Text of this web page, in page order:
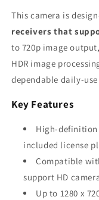
This camera is
receivers that
to 720p image
HDR image
dependable daily-
Key Features
High-definition
included license
Compatible
support HD
Up to 1280 x